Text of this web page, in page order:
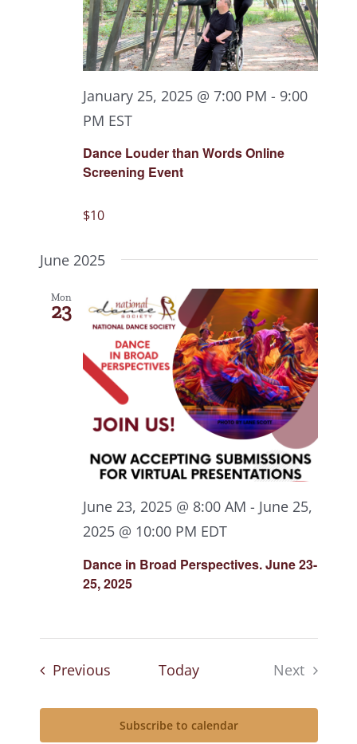
Dance Louder than Words Online
Screening Event
January 25, 2025 @ 7:00 PM - 9:00
PM EST
$10
June 2025
Mon
23
Dance in Broad Perspectives. June 23-
25, 2025
June 23, 2025 @ 8:00 AM - June 25,
2025 @ 10:00 PM EDT
Previous Today
Next
Subscribe to calendar